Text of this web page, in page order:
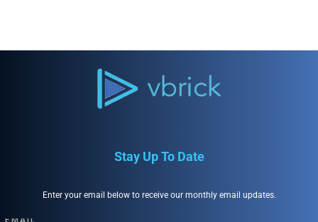
Stay Up To Date
Enter your email below to receive our monthly email updates.